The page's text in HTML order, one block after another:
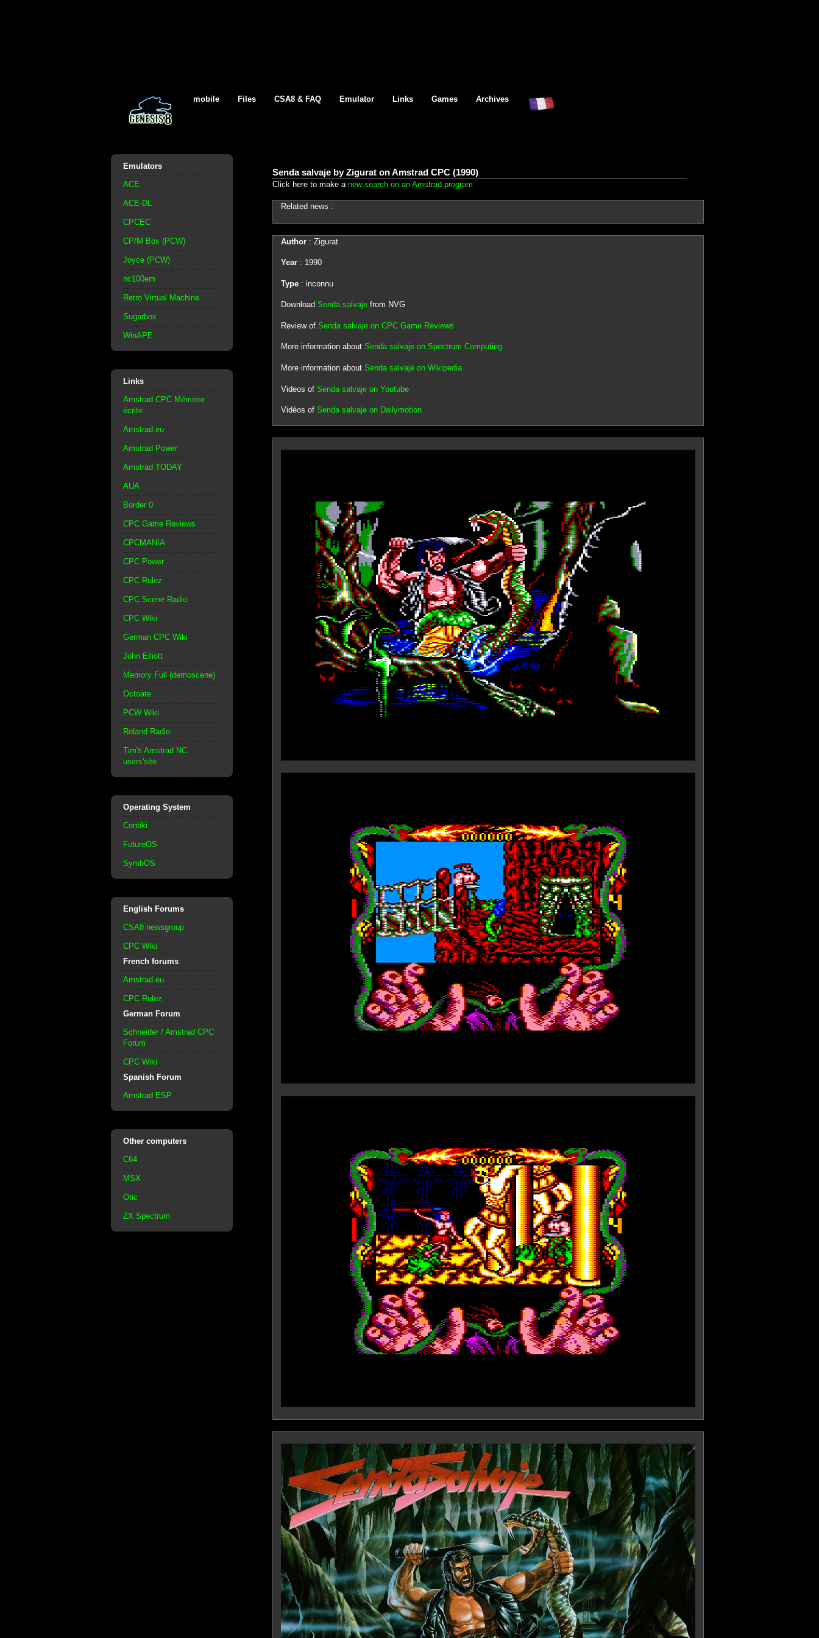
mobile Files CSA8 & FAQ Emulator Links Games Archives
Emulators
ACE
ACE-DL
CPCEC
CP/M Box (PCW)
Joyce (PCW)
nc100em
Retro Virtual Machine
Sugarbox
WinAPE
Links
Amstrad CPC Mémoire
écrite
Amstrad.eu
Amstrad Power
Amstrad TODAY
AUA
Border 0
CPC Game Reviews
CPCMANIA
CPC Power
CPC Rulez
CPC Scene Radio
CPC Wiki
German CPC Wiki
John Elliott
Memory Full (demoscene)
Octoate
PCW Wiki
Roland Radio
Tim's Amstrad NC
users'site
Operating System
Contiki
FutureOS
SymbOS
English Forums
CSA8 newsgroup
CPC Wiki
French forums
Amstrad.eu
CPC Rulez
German Forum
Schneider / Amstrad CPC
Forum
CPC Wiki
Spanish Forum
Amstrad ESP
Other computers
C64
MSX
Oric
ZX Spectrum
Senda salvaje by Zigurat on Amstrad CPC (1990)
Click here to make a new search on an Amstrad program
Related news :
Author: Zigurat
Year: 1990
Type: inconnu
Download Senda salvajefrom NVG
Review of Senda salvaje on CPC Game Reviews
More information about Senda salvaje on Spectrum Computing
More information about Senda salvaje on Wikipedia
Videos of Senda salvaje on Youtube
Vidéos of Senda salvaje on Dailymotion